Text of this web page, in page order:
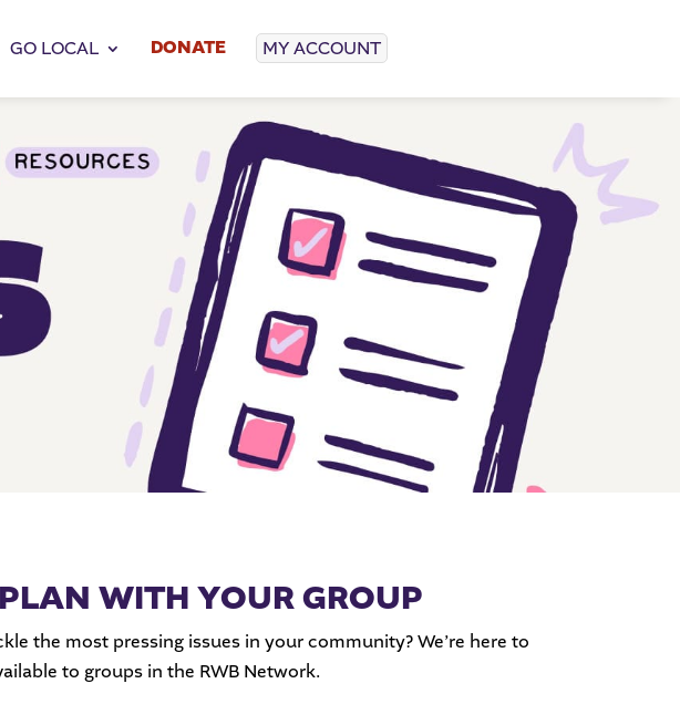
GO LOCAL DONATE MY ACCOUNT
WITH YOUR GROUP
the most pressing issues in your community? We’re here to
to groups in the RWB Network.